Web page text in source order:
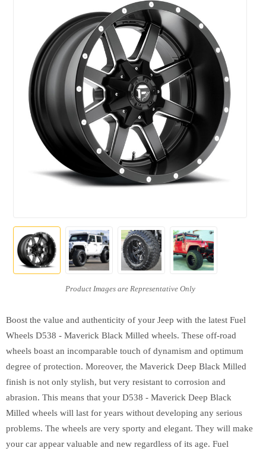
Boost the value and authenticity of your Jeep with the latest Fuel
Wheels D538 - Maverick Black Milled wheels. These off-road
wheels boast an incomparable touch of dynamism and optimum
degree of protection. Moreover, the Maverick Deep Black Milled
finish is not only stylish, but very resistant to corrosion and
abrasion. This means that your D538 - Maverick Deep Black
Milled wheels will last for years without developing any serious
problems. The wheels are very sporty and elegant. They will make
your car appear valuable and new regardless of its age. Fuel